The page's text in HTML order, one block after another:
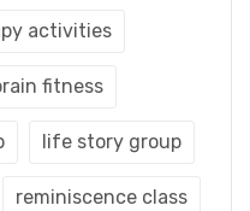
activities
fitness
life story group
reminiscence class